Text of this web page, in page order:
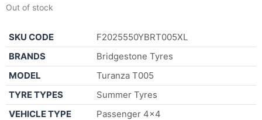
Out of stock
SKU CODE
F2025550YBRT005XL
BRANDS
Bridgestone Tyres
MODEL
Turanza T005
TYRE TYPES
Summer Tyres
VEHICLE TYPE
Passenger 4×4